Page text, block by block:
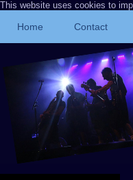
This website uses cookies to
Home Contact